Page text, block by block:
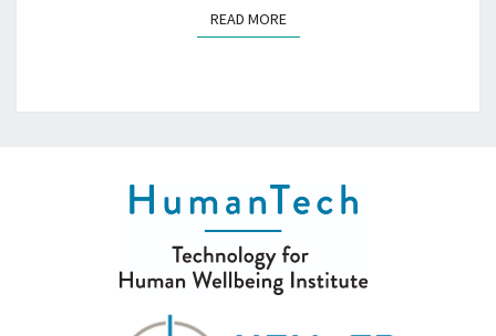
READ MOREREAD MORE